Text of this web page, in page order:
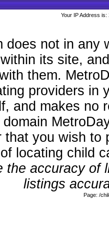
Your IP Address
does not in any
its site,
them.
providers in
and makes no
that you wish
locating child
the accuracy
listings
Page: /